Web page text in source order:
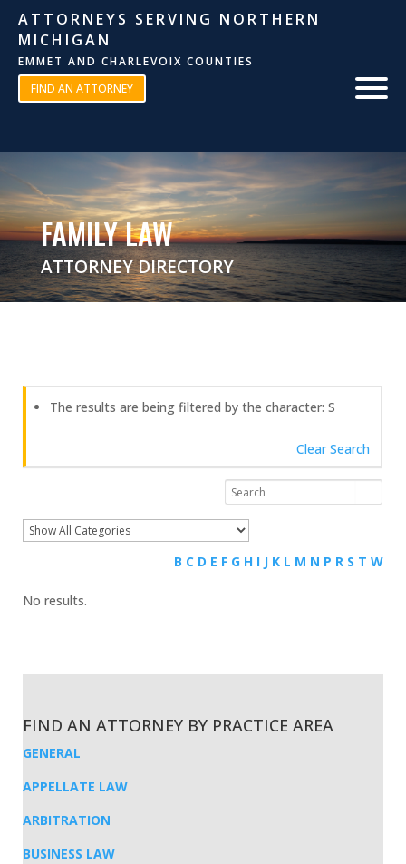
ATTORNEYS SERVING NORTHERN
MICHIGAN
EMMET AND CHARLEVOIX COUNTIES
FIND AN ATTORNEY
FAMILY LAW
ATTORNEY DIRECTORY
The results are being filtered by the character: S
Clear Search
B C D E F G H I J K L M N P R S T W
No results.
FIND AN ATTORNEY BY PRACTICE AREA
GENERAL
APPELLATE LAW
ARBITRATION
BUSINESS LAW